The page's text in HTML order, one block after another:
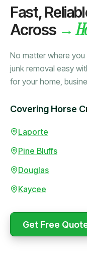
Fast,
Across →
No matter where
junk removal easy
for your home,
Covering Horse
Laporte
Pine Bluffs
Douglas
Kaycee
Get Free